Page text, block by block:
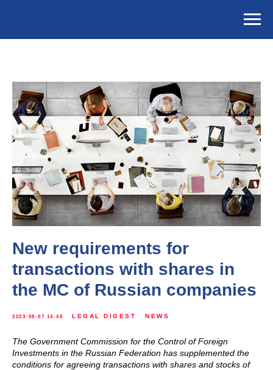
New requirements for
transactions with shares in
the MC of Russian companies
2023-08-07 14:48 LEGAL DIGEST NEWS
The Government Commission for the Control of Foreign
Investments in the Russian Federation has supplemented the
conditions for agreeing transactions with shares and stocks of